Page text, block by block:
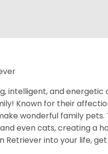
intelligent, and
Known for their
wonderful family
even cats, creating a
Retriever into your life,